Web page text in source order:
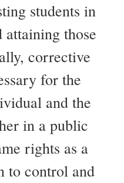
students in
attaining those
corrective
for the
and the
in a public
rights as a
to control and